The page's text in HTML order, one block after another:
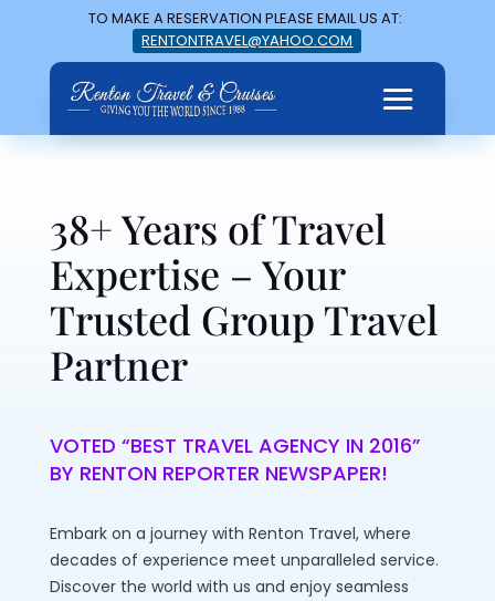
TO MAKE A RESERVATION PLEASE EMAIL US AT:
RENTONTRAVEL@YAHOO.COM
38+ Years of Travel
Expertise – Your
Trusted Group Travel
Partner
VOTED “BEST TRAVEL AGENCY IN 2016”
BY RENTON REPORTER NEWSPAPER!
Embark on a journey with Renton Travel, where
decades of experience meet unparalleled service.
Discover the world with us and enjoy seamless